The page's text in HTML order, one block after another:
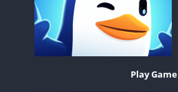
Play Game